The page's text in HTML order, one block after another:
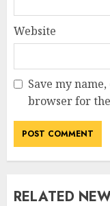
Website
Save my
browser for
RELATED